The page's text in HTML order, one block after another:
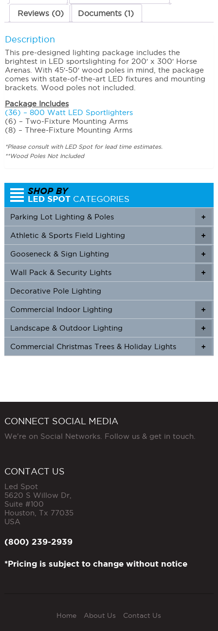
Reviews (0) Documents (1)
Description
This pre-designed lighting package includes the
brightest in LED sportslighting for 200′ x 300′ Horse
Arenas. With 45′-50′ wood poles in mind, the package
comes with state-of-the-art LED fixtures and mounting
brackets. Wood poles not included.
Package Includes
(36) – 800 Watt LED Sportlighters
(6) – Two-Fixture Mounting Arms
(8) – Three-Fixture Mounting Arms
*Please consult with LED Spot for lead time estimates.
**Wood Poles Not Included
+
Parking Lot Lighting & Poles
+
+
Athletic & Sports Field Lighting
+
+
Gooseneck & Sign Lighting
+
+
Wall Pack & Security Lights
Decorative Pole Lighting
+
+
Commercial Indoor Lighting
+
+
Landscape & Outdoor Lighting
+
Commercial Christmas Trees & Holiday Lights
CONNECT SOCIAL MEDIA
We're on Social Networks. Follow us & get in touch.
CONTACT US
Led Spot
5620 S Willow Dr,
Suite #100
Houston Tx 77035
USA
(800) 239-2939
*Pricing is subject to change without notice
Home About Us Contact Us